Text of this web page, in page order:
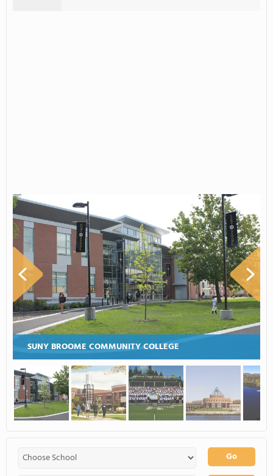
SUNY BROOME COMMUNITY COLLEGE
Go